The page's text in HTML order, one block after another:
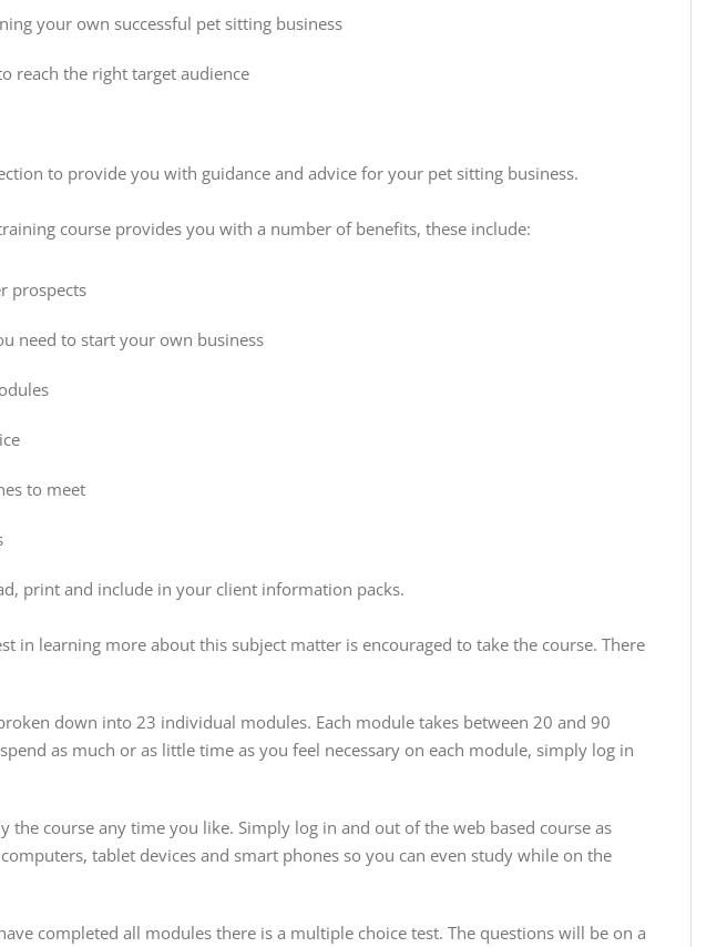
your own successful pet sitting business
reach the right target audience
to provide you with guidance and advice for your pet sitting business.
course provides you with a number of benefits, these include:
prospects
need to start your own business
to meet
print and include in your client information packs.
in learning more about this subject matter is encouraged to take the course. There
down into 23 individual modules. Each module takes between 20 and 90
as much or as little time as you feel necessary on each module, simply log in
the course any time you like. Simply log in and out of the web based course as
tablet devices and smart phones so you can even study while on the
completed all modules there is a multiple choice test. The questions will be on a